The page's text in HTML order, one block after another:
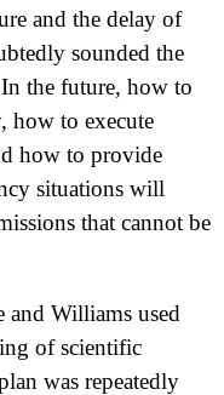
and the delay of
sounded the
the future, how to
how to execute
how to provide
situations will
that cannot be
and Williams used
of scientific
was repeatedly